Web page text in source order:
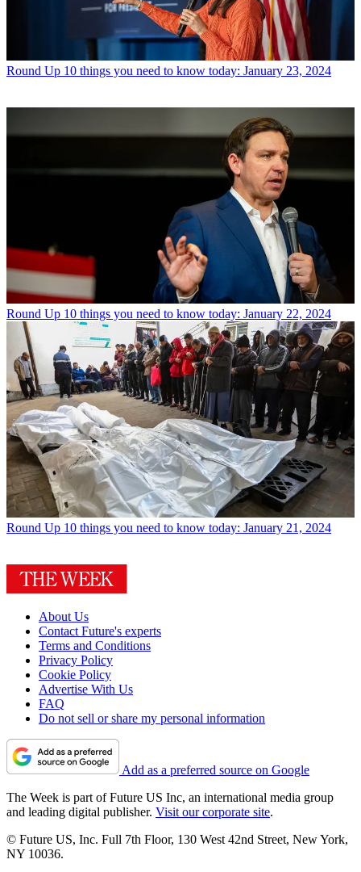
Round Up 10 things you need to know today: January 23, 2024
Round Up 10 things you need to know today: January 22, 2024
Round Up 10 things you need to know today: January 21, 2024
About Us
Contact Future's experts
Terms and Conditions
Privacy Policy
Cookie Policy
Advertise With Us
FAQ
Do not sell or share my personal information
Add as a preferred source on Google
The Week is part of Future US Inc, an international media group
and leading digital publisher. Visit our corporate site.
© Future US, Inc. Full 7th Floor, 130 West 42nd Street, New York,
NY 10036.